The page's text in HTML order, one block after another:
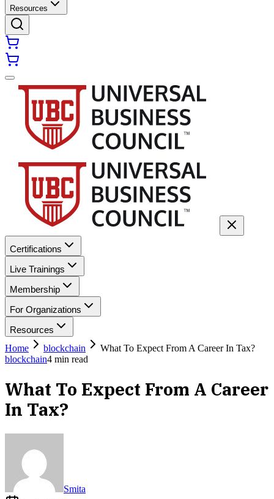
Resources
Certifications
Live Trainings
Membership
For Organizations
Resources
Home
blockchain
What To Expect From A Career In Tax?
blockchain4 min read
What To Expect From A Career
In Tax?
Smita